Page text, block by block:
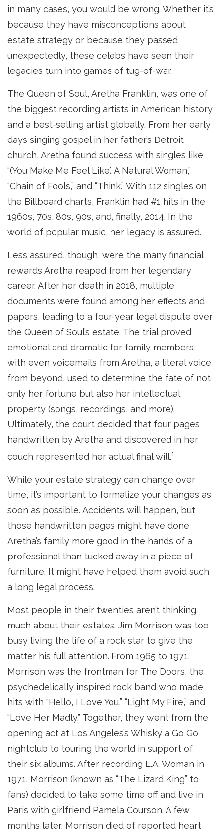
in many cases, you would be wrong. Whether it’s
because they have misconceptions about
estate strategy or because they passed
unexpectedly, these celebs have seen their
legacies turn into games of tug-of-war.
The Queen of Soul, Aretha Franklin, was one of
the biggest recording artists in American history
and a best-selling artist globally. From her early
days singing gospel in her father’s Detroit
church, Aretha found success with singles like
“(You Make Me Feel Like) A Natural Woman,”
“Chain of Fools,” and “Think.” With 112 singles on
the Billboard charts, Franklin had #1 hits in the
1960s, 70s, 80s, 90s, and, finally, 2014. In the
world of popular music, her legacy is assured.
Less assured, though, were the many financial
rewards Aretha reaped from her legendary
career. After her death in 2018, multiple
documents were found among her effects and
papers, leading to a four-year legal dispute over
the Queen of Soul’s estate. The trial proved
emotional and dramatic for family members,
with even voicemails from Aretha, a literal voice
from beyond, used to determine the fate of not
only her fortune but also her intellectual
property (songs, recordings, and more).
Ultimately, the court decided that four pages
handwritten by Aretha and discovered in her
couch represented her actual final will.1
While your estate strategy can change over
time, it’s important to formalize your changes as
soon as possible. Accidents will happen, but
those handwritten pages might have done
Aretha’s family more good in the hands of a
professional than tucked away in a piece of
furniture. It might have helped them avoid such
a long legal process.
Most people in their twenties aren’t thinking
much about their estates. Jim Morrison was too
busy living the life of a rock star to give the
matter his full attention. From 1965 to 1971,
Morrison was the frontman for The Doors, the
psychedelically inspired rock band who made
hits with “Hello, I Love You,” “Light My Fire,” and
“Love Her Madly.” Together, they went from the
opening act at Los Angeles’s Whisky a Go Go
nightclub to touring the world in support of
their six albums. After recording L.A. Woman in
1971, Morrison (known as “The Lizard King” to
fans) decided to take some time off and live in
Paris with girlfriend Pamela Courson. A few
months later, Morrison died of reported heart